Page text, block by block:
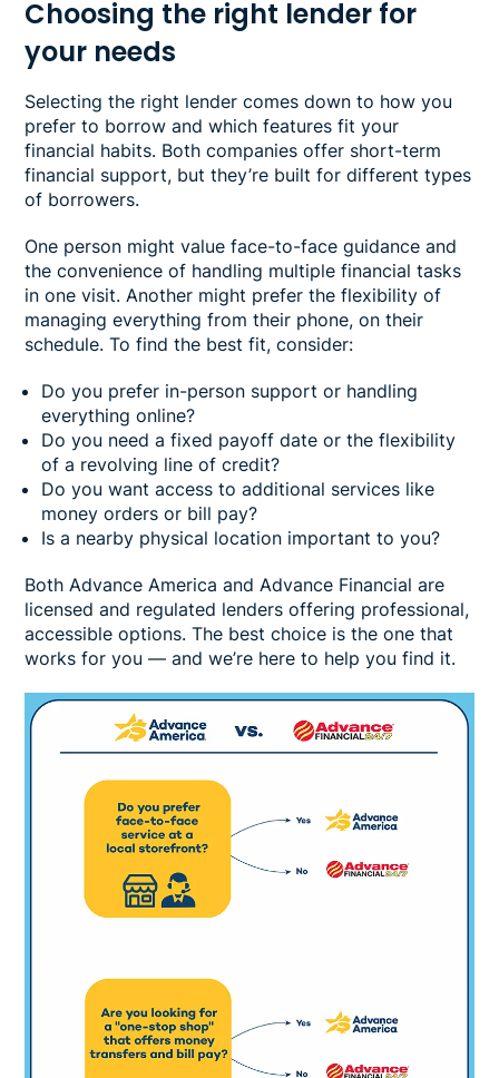
Choosing the right lender for
your needs
Selecting the right lender comes down to how you
prefer to borrow and which features fit your
financial habits. Both companies offer short-term
financial support, but they’re built for different types
of borrowers.
One person might value face-to-face guidance and
the convenience of handling multiple financial tasks
in one visit. Another might prefer the flexibility of
managing everything from their phone, on their
schedule. To find the best fit, consider:
Do you prefer in-person support or handling
everything online?
Do you need a fixed payoff date or the flexibility
of a revolving line of credit?
Do you want access to additional services like
money orders or bill pay?
Is a nearby physical location important to you?
Both Advance America and Advance Financial are
licensed and regulated lenders offering professional,
accessible options. The best choice is the one that
works for you — and we’re here to help you find it.
Image